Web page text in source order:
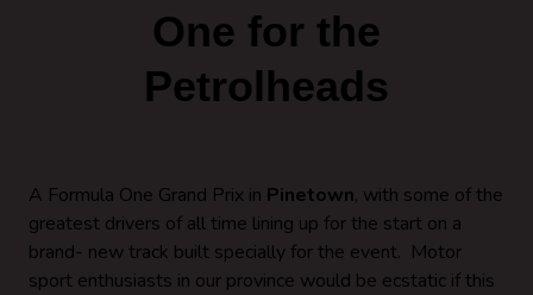
One for the
Petrolheads
A Formula One Grand Prix in Pinetown, with some of the
greatest drivers of all time lining up for the start on a
brand- new track built specially for the event. Motor
sport enthusiasts in our province would be ecstatic if this